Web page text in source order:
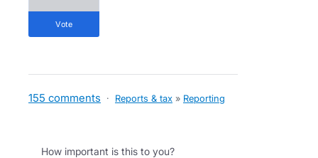
vote
155 comments · Reports & tax » Reporting
How important is this to you?